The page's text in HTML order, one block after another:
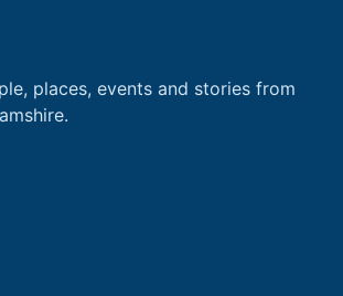
places, events and stories from